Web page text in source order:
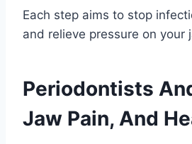
Each step aims to stop
and relieve pressure on your
Periodontists
Jaw Pain, And